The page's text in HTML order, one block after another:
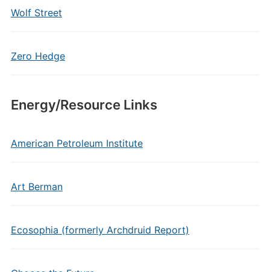
Wolf Street
Zero Hedge
Energy/Resource Links
American Petroleum Institute
Art Berman
Ecosophia (formerly Archdruid Report)